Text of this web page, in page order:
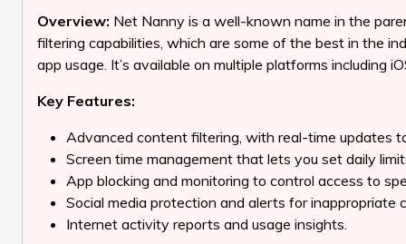
Overview: Net Nanny is a well-known name in the
filtering capabilities, which are some of the best in the
app usage. It’s available on multiple platforms including
Key Features:
Advanced content filtering, with real-time updates
Screen time management that lets you set daily
App blocking and monitoring to control access to
Social media protection and alerts for inappropriate
Internet activity reports and usage insights.